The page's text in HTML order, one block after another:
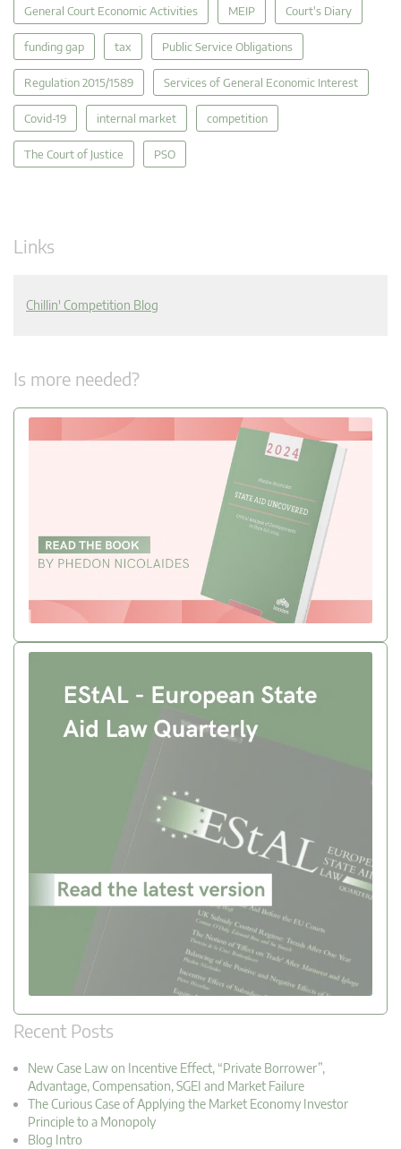
General Court Economic Activities MEIP Court's Diary
funding gap tax Public Service Obligations
Regulation 2015/1589 Services of General Economic Interest
Covid-19 internal market competition
The Court of Justice PSO
Links
Chillin' Competition Blog
Is more needed?
Recent Posts
New Case Law on Incentive Effect, “Private Borrower”,
Advantage, Compensation, SGEI and Market Failure
The Curious Case of Applying the Market Economy Investor
Principle to a Monopoly
Blog Intro